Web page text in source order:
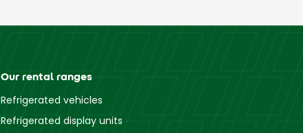
Our rental ranges
Refrigerated vehicles
Refrigerated display units